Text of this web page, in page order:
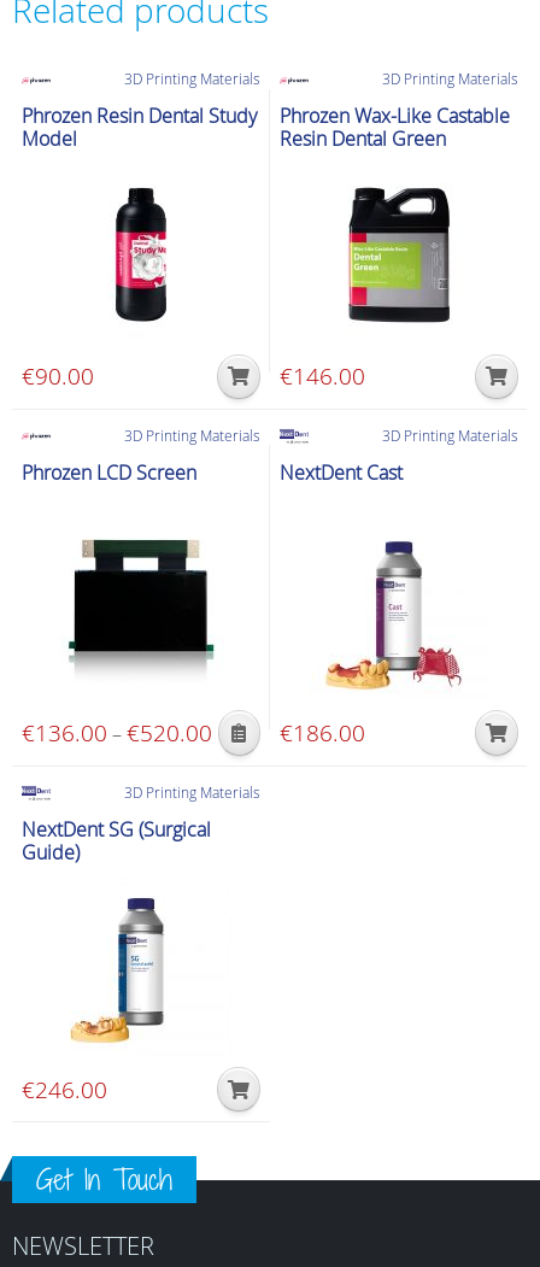
Related products
3D Printing Materials
Phrozen Resin Dental Study
Model
€90.00
3D Printing Materials
Phrozen Wax-Like Castable
Resin Dental Green
€146.00
3D Printing Materials
Phrozen LCD Screen
€136.00 –€520.00 Price
range:
€136.00
This
has
multiple
variants.
product
3D Printing Materials
NextDent Cast
€186.00
3D Printing Materials
NextDent SG (Surgical
Guide)
€246.00
Get In Touch
NEWSLETTER